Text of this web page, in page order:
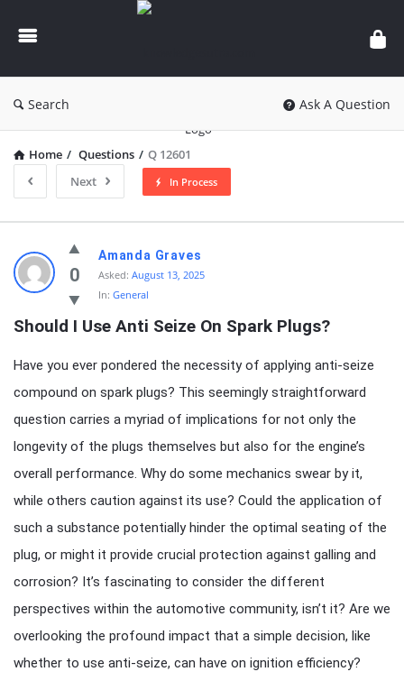
knowledgesutra.com
Search Ask A Question
Home / Questions / Q 12601
Next
In Process
knowledgesutra.com
Latest
Questions
0
Amanda Graves
Asked: August 13, 2025
In: General
Should I Use Anti Seize On Spark Plugs?
Have you ever pondered the necessity of applying anti-seize
compound on spark plugs? This seemingly straightforward
question carries a myriad of implications for not only the
longevity of the plugs themselves but also for the engine’s
overall performance. Why do some mechanics swear by it,
while others caution against its use? Could the application of
such a substance potentially hinder the optimal seating of the
plug, or might it provide crucial protection against galling and
corrosion? It’s fascinating to consider the different
perspectives within the automotive community, isn’t it? Are we
overlooking the profound impact that a simple decision, like
whether to use anti-seize, can have on ignition efficiency?